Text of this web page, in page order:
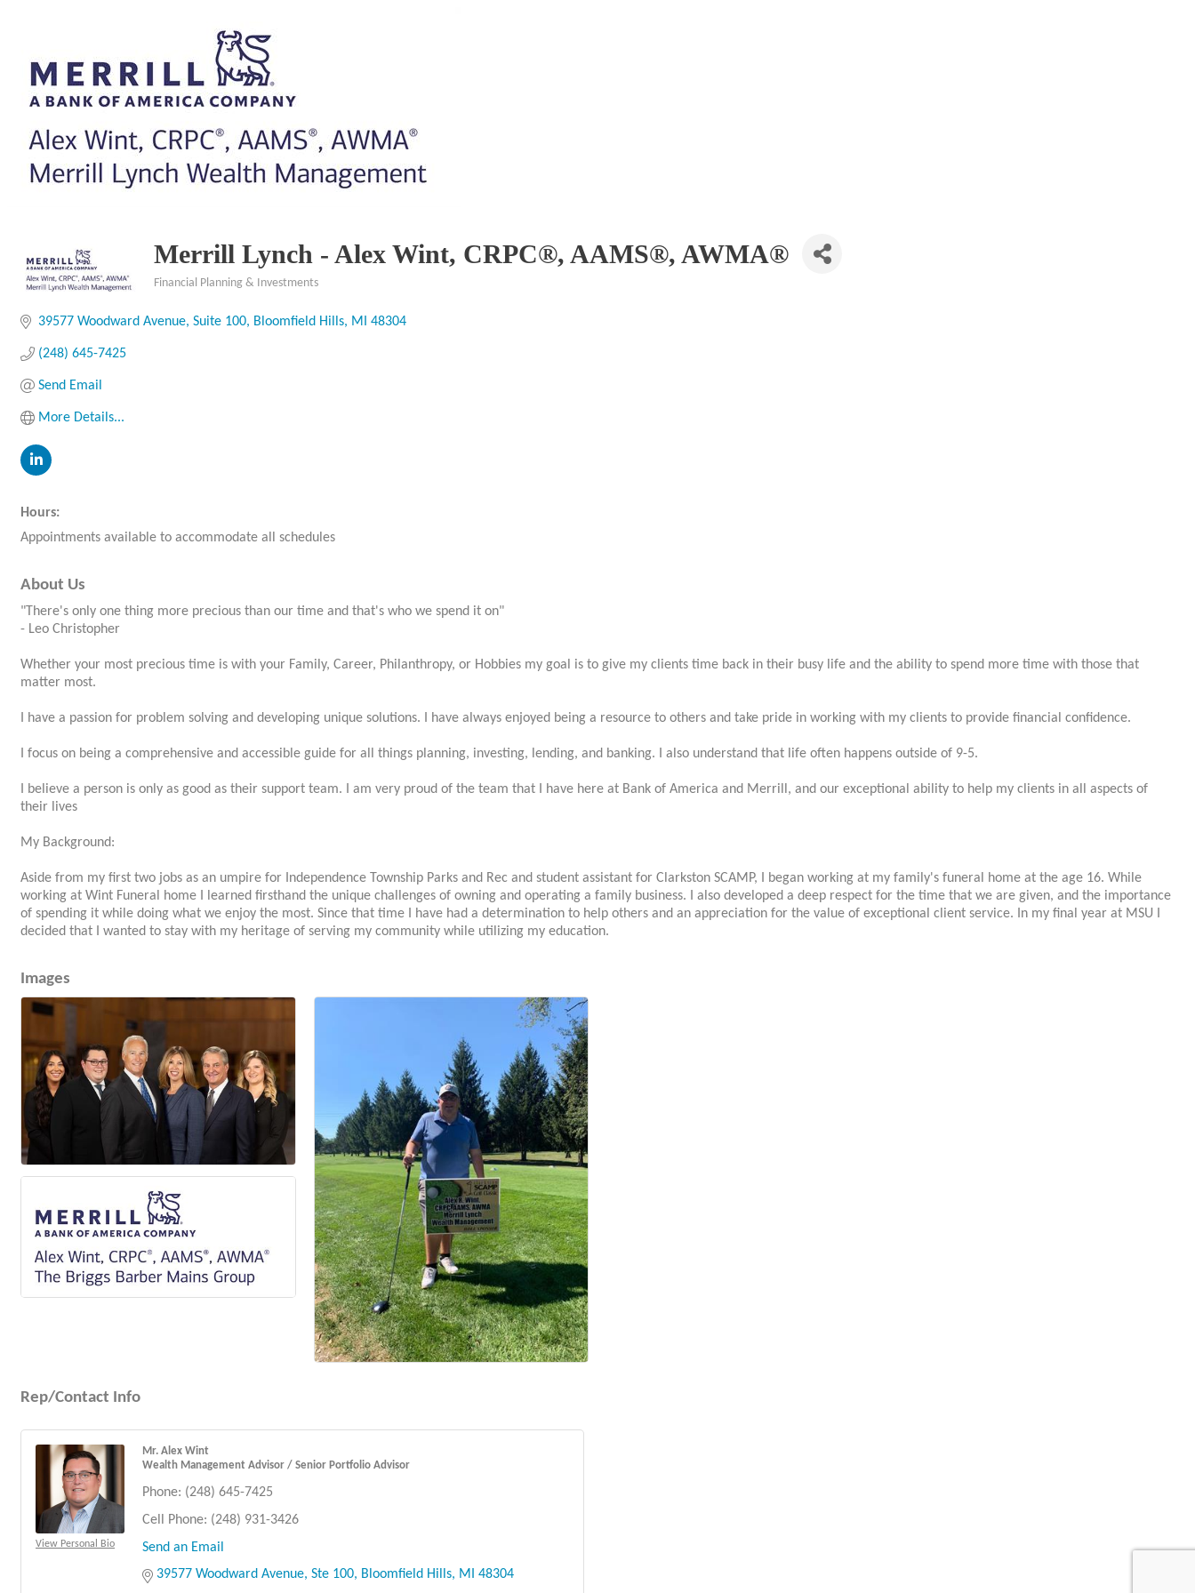
Merrill Lynch - Alex Wint, CRPC®, AAMS®, AWMA®
Financial Planning & Investments
39577 Woodward Avenue Suite 100 Bloomfield Hills MI 48304
(248) 645-7425
Send Email
More Details...
Hours:
Appointments available to accommodate all schedules
About Us
"There's only one thing more precious than our time and that's who we spend it on"
- Leo Christopher
Whether your most precious time is with your Family, Career, Philanthropy, or Hobbies my goal is to give my clients time back in their busy life and the ability to spend more time with those that
matter most.
I have a passion for problem solving and developing unique solutions. I have always enjoyed being a resource to others and take pride in working with my clients to provide financial confidence.
I focus on being a comprehensive and accessible guide for all things planning, investing, lending, and banking. I also understand that life often happens outside of 9-5.
I believe a person is only as good as their support team. I am very proud of the team that I have here at Bank of America and Merrill, and our exceptional ability to help my clients in all aspects of
their lives
My Background:
Aside from my first two jobs as an umpire for Independence Township Parks and Rec and student assistant for Clarkston SCAMP, I began working at my family's funeral home at the age 16. While
working at Wint Funeral home I learned firsthand the unique challenges of owning and operating a family business. I also developed a deep respect for the time that we are given, and the importance
of spending it while doing what we enjoy the most. Since that time I have had a determination to help others and an appreciation for the value of exceptional client service. In my final year at MSU I
decided that I wanted to stay with my heritage of serving my community while utilizing my education.
Images
Rep/Contact Info
View Personal Bio
Mr. Alex Wint
Wealth Management Advisor / Senior Portfolio Advisor
Phone: (248) 645-7425
Cell Phone: (248) 931-3426
Send an Email
39577 Woodward Avenue Ste 100 Bloomfield Hills MI 48304